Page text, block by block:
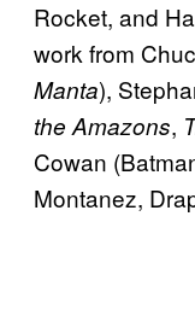
Rocket, and
work from
Manta),
the Amazons,
Cowan
Montanez,